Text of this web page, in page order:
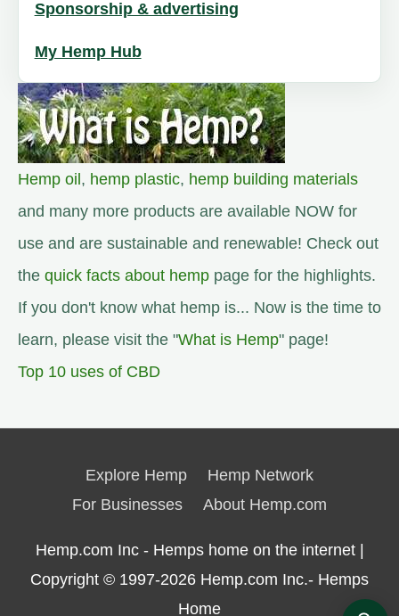
Sponsorship & advertising
My Hemp Hub
Hemp oil, hemp plastic, hemp building materials
and many more products are available NOW for
use and are sustainable and renewable! Check out
the quick facts about hemp page for the highlights.
If you don't know what hemp is... Now is the time to
learn, please visit the "What is Hemp" page!
Top 10 uses of CBD
Explore Hemp
Hemp Network
For Businesses
About Hemp.com
Hemp.com Inc - Hemps home on the internet |
Copyright © 1997-2026 Hemp.com Inc.- Hemps
Home